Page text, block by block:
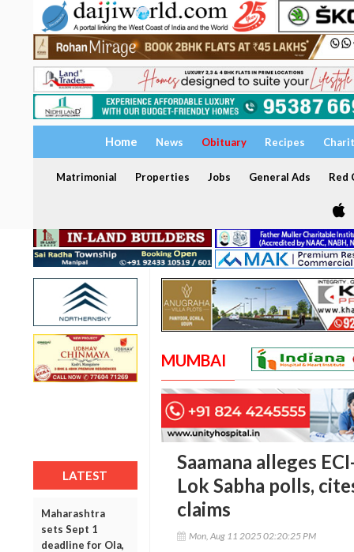
Home News Obituary Recipes
Matrimonial Properties Jobs General Ads Red
LATEST
Maharashtra
sets Sept 1
deadline for Ola,
MUMBAI
Saamana alleges
Lok Sabha polls,
claims
Mon, Aug 11 2025 02:20:25 PM